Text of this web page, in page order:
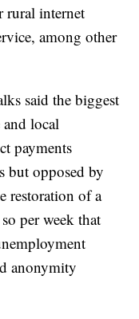
rural internet
among other
said the biggest
and local
payments
but opposed by
restoration of a
per week that
anonymity